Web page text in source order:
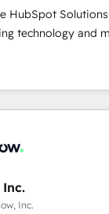
ready reporting ⚖️
and document
🏢 Real
compliant;
required 💡 Why 500+
HubSpot
technology and
focus is on
globally
their goals
our solutions;
Mole Street’s
is achieved
derived from a
Inc.
Inc.